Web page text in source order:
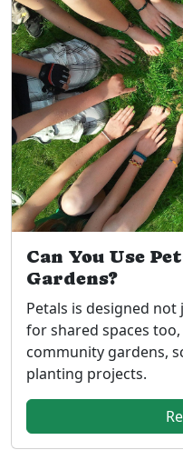
Can You Use
Gardens?
Petals is designed
for shared spaces
community gardens,
planting projects.